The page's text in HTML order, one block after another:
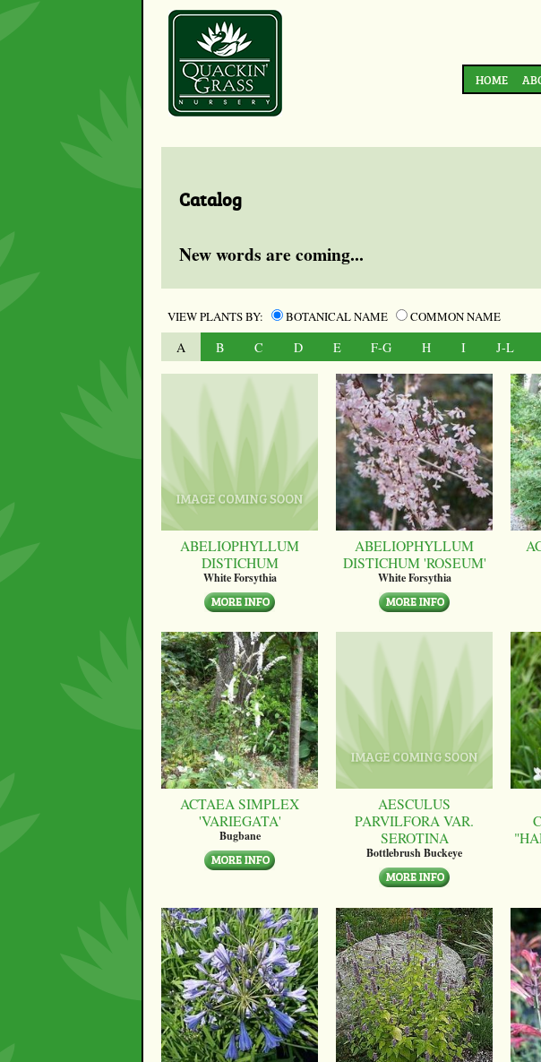
HOME
Catalog
New words are coming...
VIEW PLANTS BY: BOTANICAL NAME COMMON NAME
A B C D E F-G H I J-L
ABELIOPHYLLUM
DISTICHUM
White Forsythia
ABELIOPHYLLUM
DISTICHUM 'ROSEUM'
White Forsythia
ACTAEA SIMPLEX
'VARIEGATA'
Bugbane
AESCULUS
PARVILFORA VAR.
SEROTINA
Bottlebrush Buckeye